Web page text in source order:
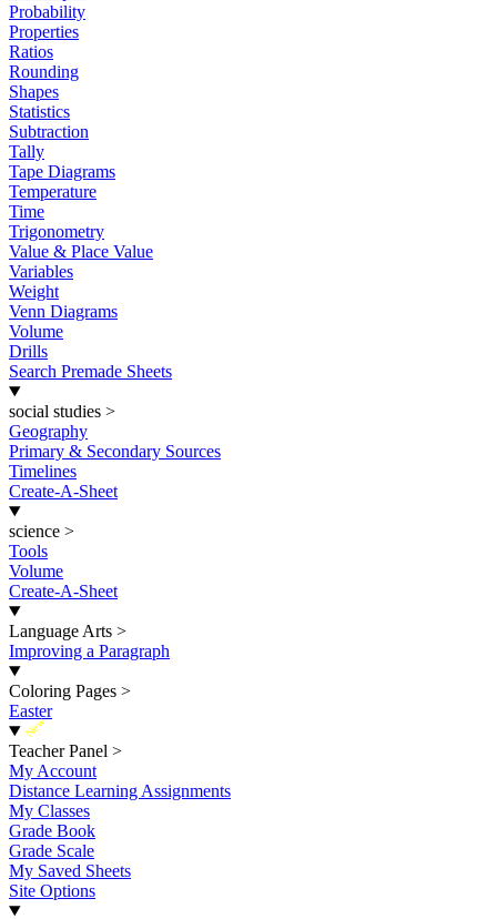
Probability
Properties
Ratios
Rounding
Shapes
Statistics
Subtraction
Tally
Tape Diagrams
Temperature
Time
Trigonometry
Value & Place Value
Variables
Weight
Venn Diagrams
Volume
Drills
Search Premade Sheets
social studies >
Geography
Primary & Secondary Sources
Timelines
Create-A-Sheet
science >
Tools
Volume
Create-A-Sheet
Language Arts >
Improving a Paragraph
Coloring Pages >
Easter
New
Teacher Panel >
My Account
Distance Learning Assignments
My Classes
Grade Book
Grade Scale
My Saved Sheets
Site Options